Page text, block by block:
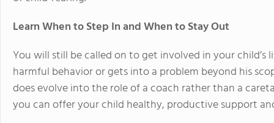
Learn When to Step In and When to Stay Out
You will still be called on to get involved in your child’s
harmful behavior or gets into a problem beyond his
does evolve into the role of a coach rather than a
you can offer your child healthy, productive support